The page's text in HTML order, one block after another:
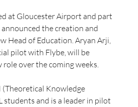
at Gloucester Airport and part
the creation and
Head of Education. Aryan Arji,
pilot with Flybe, will be
over the coming weeks.
Knowledge
students and is a leader in pilot